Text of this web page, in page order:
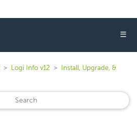
☰
Logi Info v12
Install, Upgrade, &